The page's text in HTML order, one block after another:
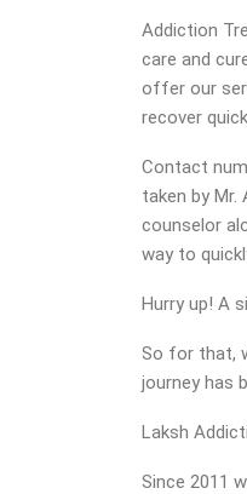
Addiction
care and
offer our
recover
Contact
taken by Mr.
counselor
way to
Hurry up! A
So for that,
journey has
Laksh
Since 2011